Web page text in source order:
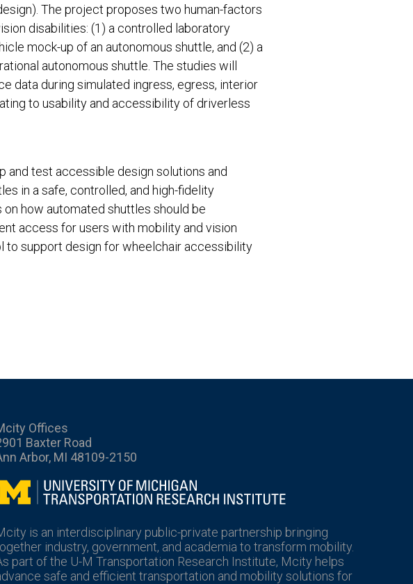
The project proposes two human-factors
disabilities: (1) a controlled laboratory
mock-up of an autonomous shuttle, and (2) a
autonomous shuttle. The studies will
data during simulated ingress, egress, interior
to usability and accessibility of driverless
and test accessible design solutions and
in a safe, controlled, and high-fidelity
how automated shuttles should be
access for users with mobility and vision
to support design for wheelchair accessibility
Offices
Baxter Road
Arbor, MI 48109-2150
is an interdisciplinary public-private partnership bringing
industry, government, and academia to transform mobility.
part of the U-M Transportation Research Institute, Mcity helps
safe and efficient transportation and mobility solutions for